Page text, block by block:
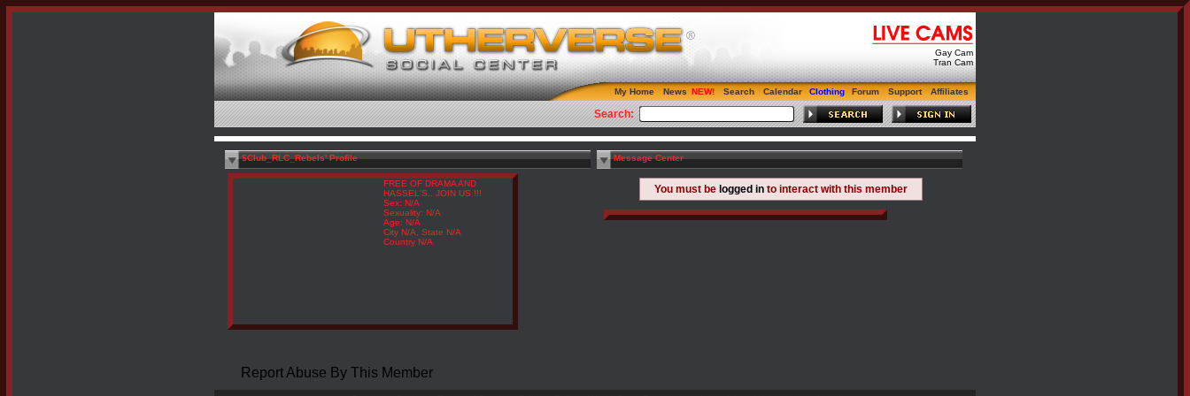
Gay Cam
Tran Cam
My Home News Search Calendar Clothing Forum Support Affiliates
Search:
$Club_RLC_Rebels' Profile
FREE OF DRAMA AND
HASSEL'S.. JOIN US !!!
Sex: N/A
Sexuality: N/A
Age: N/A
City N/A, State N/A
Country N/A
Message Center
You must be logged in to interact with this member
Report Abuse By This Member